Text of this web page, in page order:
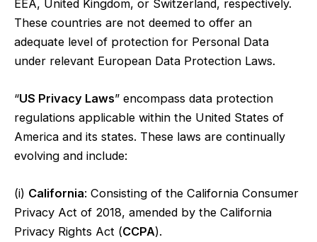
EEA, United Kingdom, or Switzerland, respectively.
These countries are not deemed to offer an
adequate level of protection for Personal Data
under relevant European Data Protection Laws.
“US Privacy Laws” encompass data protection
regulations applicable within the United States of
America and its states. These laws are continually
evolving and include:
(i) California: Consisting of the California Consumer
Privacy Act of 2018, amended by the California
Privacy Rights Act (CCPA).